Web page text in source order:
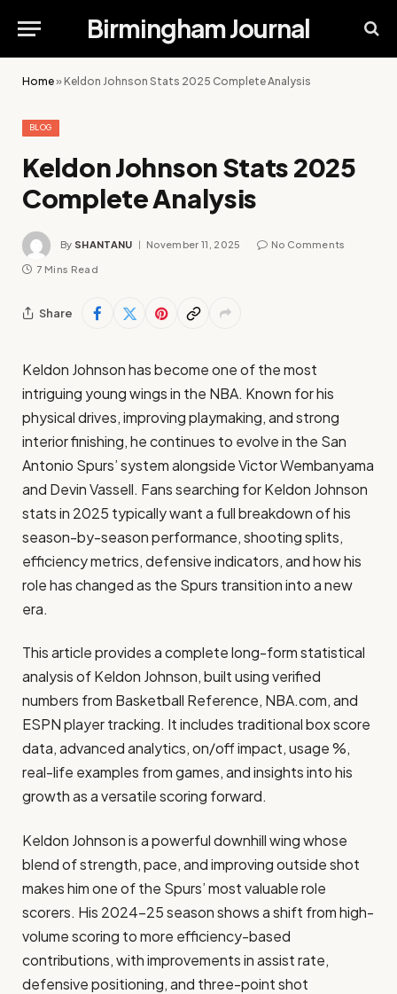
Birmingham Journal
Home»Keldon Johnson Stats 2025 Complete Analysis
BLOG
Keldon Johnson Stats 2025
Complete Analysis
By SHANTANU November 11, 2025 No Comments
7 Mins Read
Share
Keldon Johnson has become one of the most
intriguing young wings in the NBA. Known for his
physical drives, improving playmaking, and strong
interior finishing, he continues to evolve in the San
Antonio Spurs’ system alongside Victor Wembanyama
and Devin Vassell. Fans searching for Keldon Johnson
stats in 2025 typically want a full breakdown of his
season-by-season performance, shooting splits,
efficiency metrics, defensive indicators, and how his
role has changed as the Spurs transition into a new
era.
This article provides a complete long-form statistical
analysis of Keldon Johnson, built using verified
numbers from Basketball Reference, NBA.com, and
ESPN player tracking. It includes traditional box score
data, advanced analytics, on/off impact, usage %,
real-life examples from games, and insights into his
growth as a versatile scoring forward.
Keldon Johnson is a powerful downhill wing whose
blend of strength, pace, and improving outside shot
makes him one of the Spurs’ most valuable role
scorers. His 2024–25 season shows a shift from high-
volume scoring to more efficiency-based
contributions, with improvements in assist rate,
defensive positioning, and three-point shot